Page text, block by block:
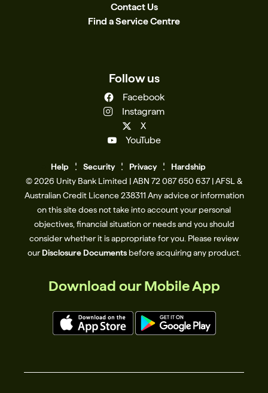
Contact Us
Find a Service Centre
Follow us
Facebook
Instagram
X
YouTube
Help Security Privacy
Hardship
© 2026 Unity Bank Limited | ABN 72 087 650 637 | AFSL &
Australian Credit Licence 238311​ Any advice or information
on this site does not take into account your personal
objectives, financial situation or needs and you should
consider whether it is appropriate for you. Please review
ourDisclosure Documentsbefore acquiring any product.
Download our Mobile App